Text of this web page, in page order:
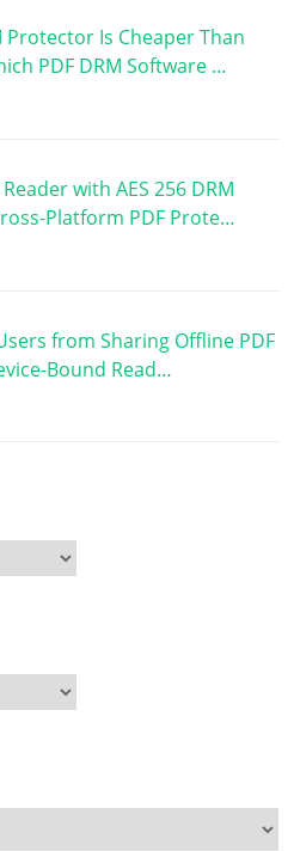
Protector Is Cheaper Than
PDF DRM Software …
Reader with AES 256 DRM
Platform PDF Prote…
from Sharing Offline PDF
Bound Read…